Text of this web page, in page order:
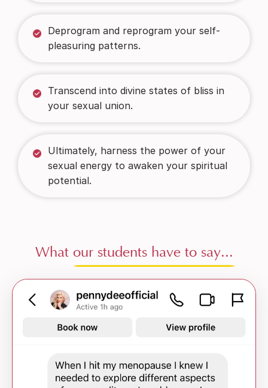
Deprogram and reprogram your self-
pleasuring patterns.
Transcend into divine states of bliss in
your sexual union.
Ultimately, harness the power of your
sexual energy to awaken your spiritual
potential.
What our students have to say...